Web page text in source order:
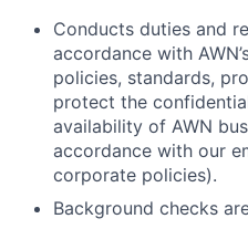
Conducts duties and
accordance with
policies, standards,
protect the
availability of AWN
accordance with our
corporate policies).
Background checks